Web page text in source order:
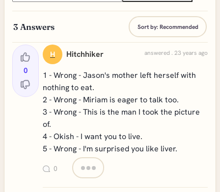
3 Answers Sort by:Recommended
0
H Hitchhiker answered . 23 years ago
1 - Wrong - Jason's mother left herself with
nothing to eat.
2 - Wrong - Miriam is eager to talk too.
3 - Wrong - This is the man I took the picture
of.
4 - Okish - I want you to live.
5 - Wrong - I'm surprised you like liver.
0